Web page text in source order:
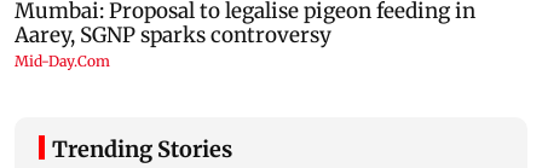
Trending Stories